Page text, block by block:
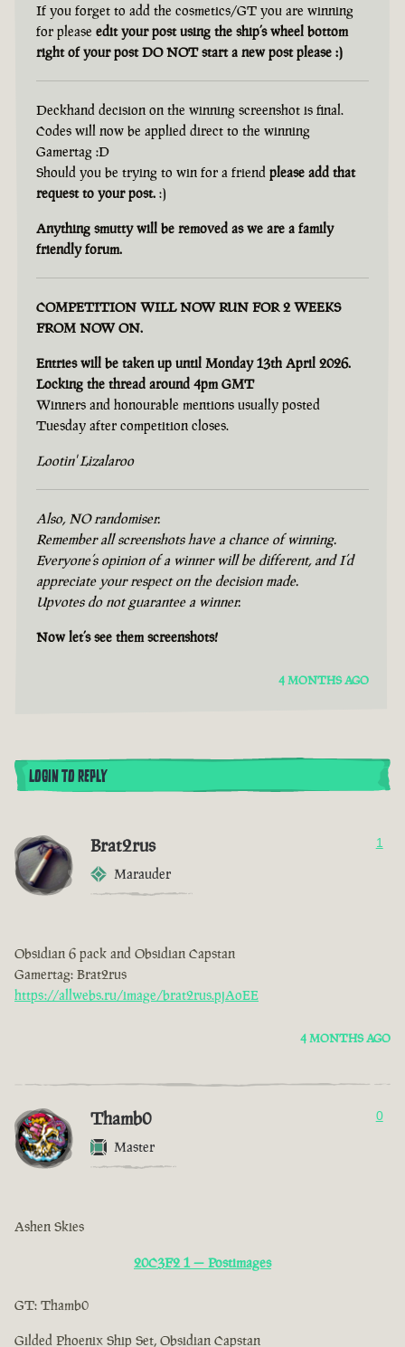
If you forget to add the cosmetics/GT you are winning
for please edit your post using the ship’s wheel bottom
right of your post DO NOT start a new post please :)
Deckhand decision on the winning screenshot is final.
Codes will now be applied direct to the winning
Gamertag :D
Should you be trying to win for a friend please add that
request to your post. :)
Anything smutty will be removed as we are a family
friendly forum.
COMPETITION WILL NOW RUN FOR 2 WEEKS
FROM NOW ON.
Entries will be taken up until Monday 13th April 2026.
Locking the thread around 4pm GMT
Winners and honourable mentions usually posted
Tuesday after competition closes.
Lootin' Lizalaroo
Also, NO randomiser.
Remember all screenshots have a chance of winning.
Everyone’s opinion of a winner will be different, and I’d
appreciate your respect on the decision made.
Upvotes do not guarantee a winner.
Now let’s see them screenshots!
4 MONTHS AGO
LOGIN TO REPLY
Brat2rus
Marauder
1
Obsidian 6 pack and Obsidian Capstan
Gamertag: Brat2rus
https://allwebs.ru/image/brat2rus.pjAoEE
4 MONTHS AGO
Thamb0
Master
0
Ashen Skies
20C3F2 1 — Postimages
GT: Thamb0
Gilded Phoenix Ship Set, Obsidian Capstan